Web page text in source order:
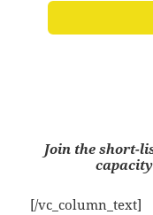
Join the short-
[/vc_column_text]